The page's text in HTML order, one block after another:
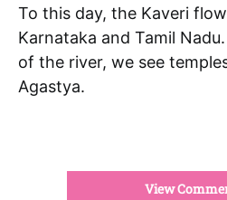
To this day, the Kaveri
Karnataka and Tamil
of the river, we see
Agastya.
View